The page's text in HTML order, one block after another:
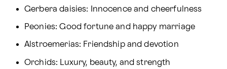
Gerbera daisies: Innocence and cheerfulness
Peonies: Good fortune and happy marriage
Alstroemerias: Friendship and devotion
Orchids: Luxury, beauty, and strength